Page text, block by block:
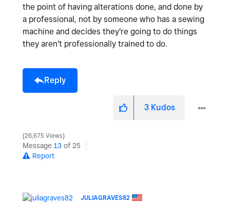
the point of having alterations done, and done by
a professional, not by someone who has a sewing
machine and decides they're going to do things
they aren't professionally trained to do.
Reply
3 Kudos
26,675 Views
Message 13 of 25
Report
JULIAGRAVES82